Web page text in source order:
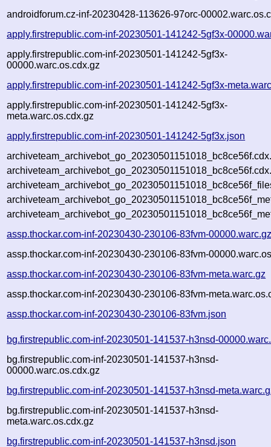
androidforum.cz-inf-20230428-113626-97orc-
apply.firstrepublic.com-inf-20230501-141242-5gf3x-
apply.firstrepublic.com-inf-20230501-141242-5gf3x-
00000.warc.os.cdx.gz
apply.firstrepublic.com-inf-20230501-141242-5gf3x-
apply.firstrepublic.com-inf-20230501-141242-5gf3x-
meta.warc.os.cdx.gz
apply.firstrepublic.com-inf-20230501-141242-5gf3x.json
assp.thockar.com-inf-20230430-230106-83fvm-
assp.thockar.com-inf-20230430-230106-83fvm-
assp.thockar.com-inf-20230430-230106-83fvm-meta.warc.gz
assp.thockar.com-inf-20230430-230106-83fvm-
assp.thockar.com-inf-20230430-230106-83fvm.json
bg.firstrepublic.com-inf-20230501-141537-h3nsd-
bg.firstrepublic.com-inf-20230501-141537-h3nsd-
00000.warc.os.cdx.gz
bg.firstrepublic.com-inf-20230501-141537-h3nsd-
bg.firstrepublic.com-inf-20230501-141537-h3nsd-
meta.warc.os.cdx.gz
bg.firstrepublic.com-inf-20230501-141537-h3nsd.json